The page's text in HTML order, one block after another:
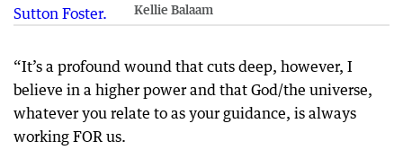
Kellie Balaam
“It’s a profound wound that cuts deep, however, I
believe in a higher power and that God/the universe,
whatever you relate to as your guidance, is always
working FOR us.